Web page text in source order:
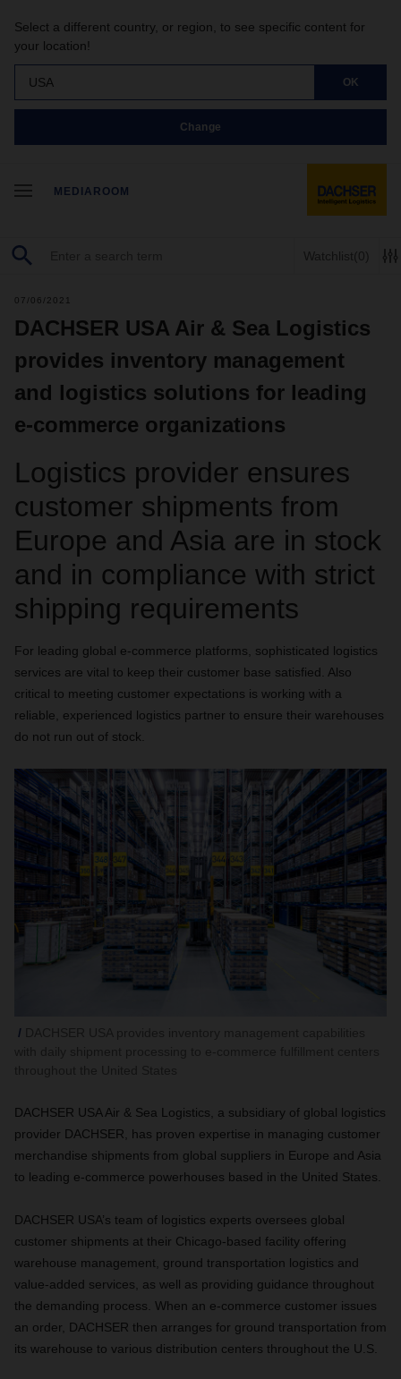
Select a different country, or region, to see specific content for
your location!
USA OK
Change
MEDIAROOM
Watchlist(0)
07/06/2021
DACHSER USA Air & Sea Logistics
provides inventory management
and logistics solutions for leading
e-commerce organizations
Logistics provider ensures
customer shipments from
Europe and Asia are in stock
and in compliance with strict
shipping requirements
For leading global e-commerce platforms, sophisticated logistics
services are vital to keep their customer base satisfied. Also
critical to meeting customer expectations is working with a
reliable, experienced logistics partner to ensure their warehouses
do not run out of stock.
DACHSER USA Air & Sea Logistics, a subsidiary of global logistics
provider DACHSER, has proven expertise in managing customer
merchandise shipments from global suppliers in Europe and Asia
to leading e-commerce powerhouses based in the United States.
DACHSER USA’s team of logistics experts oversees global
customer shipments at their Chicago-based facility offering
warehouse management, ground transportation logistics and
value-added services, as well as providing guidance throughout
the demanding process. When an e-commerce customer issues
an order, DACHSER then arranges for ground transportation from
its warehouse to various distribution centers throughout the U.S.